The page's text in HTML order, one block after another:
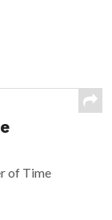
of Time